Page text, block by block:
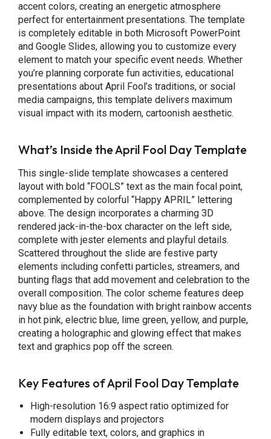
accent colors, creating an energetic atmosphere
perfect for entertainment presentations. The template
is completely editable in both Microsoft PowerPoint
and Google Slides, allowing you to customize every
element to match your specific event needs. Whether
you’re planning corporate fun activities, educational
presentations about April Fool’s traditions, or social
media campaigns, this template delivers maximum
visual impact with its modern, cartoonish aesthetic.
What’s Inside the April Fool Day Template
This single-slide template showcases a centered
layout with bold “FOOLS” text as the main focal point,
complemented by colorful “Happy APRIL” lettering
above. The design incorporates a charming 3D
rendered jack-in-the-box character on the left side,
complete with jester elements and playful details.
Scattered throughout the slide are festive party
elements including confetti particles, streamers, and
bunting flags that add movement and celebration to the
overall composition. The color scheme features deep
navy blue as the foundation with bright rainbow accents
in hot pink, electric blue, lime green, yellow, and purple,
creating a holographic and glowing effect that makes
text and graphics pop off the screen.
Key Features of April Fool Day Template
High-resolution 16:9 aspect ratio optimized for
modern displays and projectors
Fully editable text, colors, and graphics in